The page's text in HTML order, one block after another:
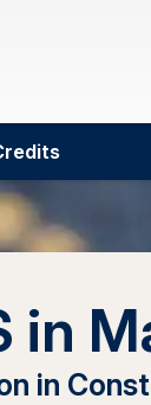
in
in